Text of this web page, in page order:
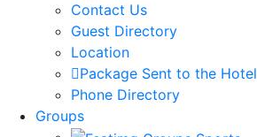
Contact Us
Guest Directory
Location
Package Sent to the Hotel
Phone Directory
Groups